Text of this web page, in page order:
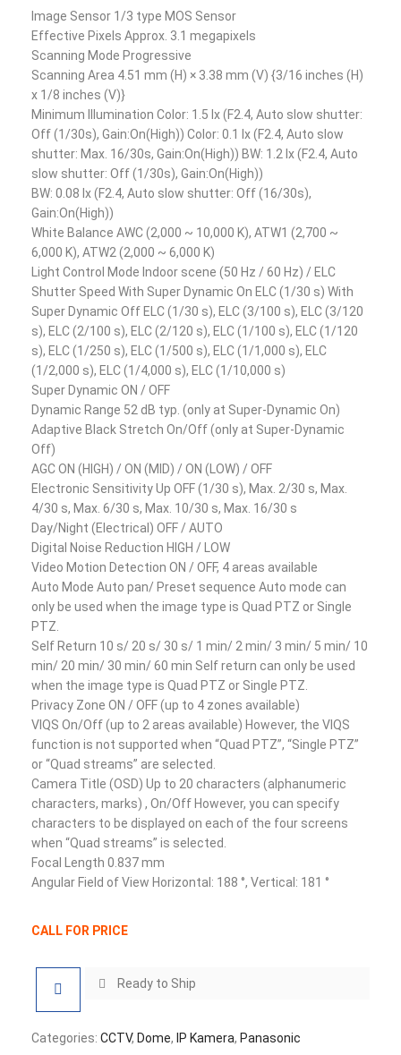
Image Sensor 1/3 type MOS Sensor
Effective Pixels Approx. 3.1 megapixels
Scanning Mode Progressive
Scanning Area 4.51 mm (H) × 3.38 mm (V) {3/16 inches (H)
x 1/8 inches (V)}
Minimum Illumination Color: 1.5 lx (F2.4, Auto slow shutter:
Off (1/30s), Gain:On(High)) Color: 0.1 lx (F2.4, Auto slow
shutter: Max. 16/30s, Gain:On(High)) BW: 1.2 lx (F2.4, Auto
slow shutter: Off (1/30s), Gain:On(High))
BW: 0.08 lx (F2.4, Auto slow shutter: Off (16/30s),
Gain:On(High))
White Balance AWC (2,000 ~ 10,000 K), ATW1 (2,700 ~
6,000 K), ATW2 (2,000 ~ 6,000 K)
Light Control Mode Indoor scene (50 Hz / 60 Hz) / ELC
Shutter Speed With Super Dynamic On ELC (1/30 s) With
Super Dynamic Off ELC (1/30 s), ELC (3/100 s), ELC (3/120
s), ELC (2/100 s), ELC (2/120 s), ELC (1/100 s), ELC (1/120
s), ELC (1/250 s), ELC (1/500 s), ELC (1/1,000 s), ELC
(1/2,000 s), ELC (1/4,000 s), ELC (1/10,000 s)
Super Dynamic ON / OFF
Dynamic Range 52 dB typ. (only at Super-Dynamic On)
Adaptive Black Stretch On/Off (only at Super-Dynamic
Off)
AGC ON (HIGH) / ON (MID) / ON (LOW) / OFF
Electronic Sensitivity Up OFF (1/30 s), Max. 2/30 s, Max.
4/30 s, Max. 6/30 s, Max. 10/30 s, Max. 16/30 s
Day/Night (Electrical) OFF / AUTO
Digital Noise Reduction HIGH / LOW
Video Motion Detection ON / OFF, 4 areas available
Auto Mode Auto pan/ Preset sequence Auto mode can
only be used when the image type is Quad PTZ or Single
PTZ.
Self Return 10 s/ 20 s/ 30 s/ 1 min/ 2 min/ 3 min/ 5 min/ 10
min/ 20 min/ 30 min/ 60 min Self return can only be used
when the image type is Quad PTZ or Single PTZ.
Privacy Zone ON / OFF (up to 4 zones available)
VIQS On/Off (up to 2 areas available) However, the VIQS
function is not supported when “Quad PTZ”, “Single PTZ”
or “Quad streams” are selected.
Camera Title (OSD) Up to 20 characters (alphanumeric
characters, marks) , On/Off However, you can specify
characters to be displayed on each of the four screens
when “Quad streams” is selected.
Focal Length 0.837 mm
Angular Field of View Horizontal: 188 °, Vertical: 181 °
CALL FOR PRICE
Ready to Ship
Categories: CCTV, Dome, IP Kamera, Panasonic